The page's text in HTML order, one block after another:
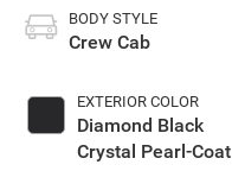
BODY STYLE
Crew Cab
EXTERIOR COLOR
Diamond Black
Crystal Pearl-Coat